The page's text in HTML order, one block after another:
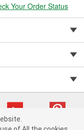
Your Order Status